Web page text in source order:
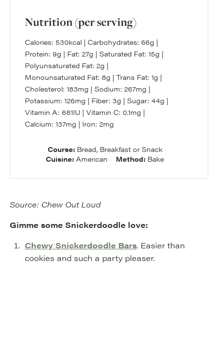
Nutrition (per serving)
Calories: 530kcal | Carbohydrates: 66g |
Protein: 9g | Fat: 27g | Saturated Fat: 15g |
Polyunsaturated Fat: 2g |
Monounsaturated Fat: 8g | Trans Fat: 1g |
Cholesterol: 183mg | Sodium: 267mg |
Potassium: 126mg | Fiber: 3g | Sugar: 44g |
Vitamin A: 681IU | Vitamin C: 0.1mg |
Calcium: 137mg | Iron: 2mg
Course: Bread, Breakfast or Snack
Cuisine:American Method: Bake
Source: Chew Out Loud
Gimme some Snickerdoodle love:
Chewy Snickerdoodle Bars. Easier than
cookies and such a party pleaser.